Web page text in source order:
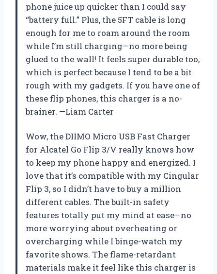
phone juice up quicker than I could say
“battery full.” Plus, the 5FT cable is long
enough for me to roam around the room
while I’m still charging—no more being
glued to the wall! It feels super durable too,
which is perfect because I tend to be a bit
rough with my gadgets. If you have one of
these flip phones, this charger is a no-
brainer. —Liam Carter
Wow, the DIIMO Micro USB Fast Charger
for Alcatel Go Flip 3/V really knows how
to keep my phone happy and energized. I
love that it’s compatible with my Cingular
Flip 3, so I didn’t have to buy a million
different cables. The built-in safety
features totally put my mind at ease—no
more worrying about overheating or
overcharging while I binge-watch my
favorite shows. The flame-retardant
materials make it feel like this charger is